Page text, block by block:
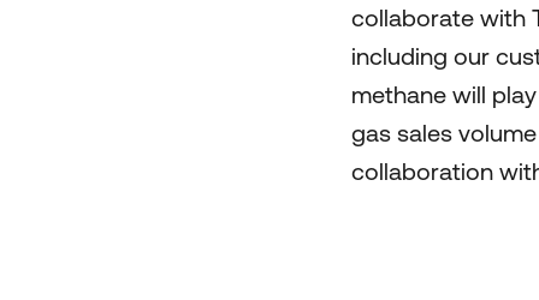
collaborate with
including our
methane will
gas sales
collaboration